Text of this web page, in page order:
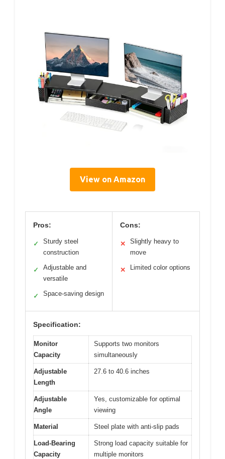
View on Amazon
Pros:
✓
Sturdy steel
construction
✓
Adjustable and
versatile
✓ Space-saving design
Cons:
✕
Slightly heavy to
move
✕ Limited color options
Specification:
Monitor
Capacity
Supports two monitors
simultaneously
Adjustable
Length
27.6 to 40.6 inches
Adjustable
Angle
Yes, customizable for optimal
viewing
Material Steel plate with anti-slip pads
Load-Bearing
Capacity
Strong load capacity suitable for
multiple monitors